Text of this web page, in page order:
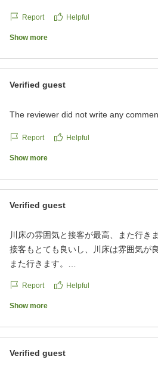
Report Helpful
Show more
Verified guest
The reviewer did not write any
Report Helpful
Show more
Verified guest
川床の雰囲気と接客が最高、また行き
接客もとても良いし、川床は雰囲気が
また行きます。
https://review.travel.rakuten.co.jp/hotel/
reviewId=33123478225260
Report Helpful
Show more
Verified guest